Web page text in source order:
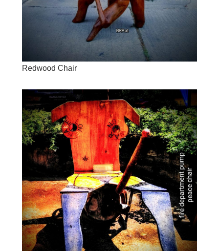
Redwood Chair